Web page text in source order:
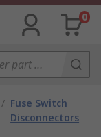
0
/ Fuse Switch
Disconnectors